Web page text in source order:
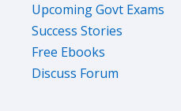
Upcoming Govt Exams
Success Stories
Free Ebooks
Discuss Forum